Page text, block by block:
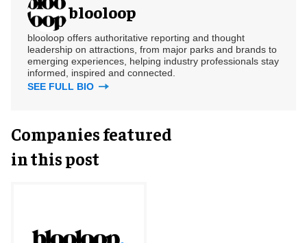
blooloop
blooloop offers authoritative reporting and thought
leadership on attractions, from major parks and brands to
emerging experiences, helping industry professionals stay
informed, inspired and connected.
SEE FULL BIO
Companies featured
in this post